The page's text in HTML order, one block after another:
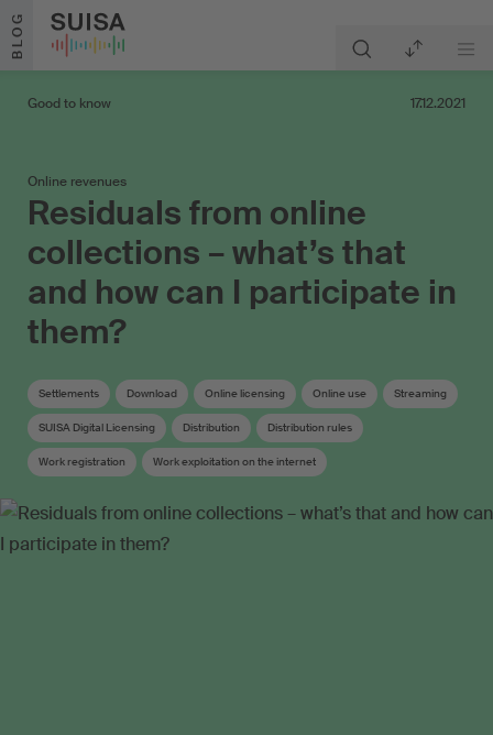
Skip to content
BLOG
Good to know 17.12.2021
Online revenues
Residuals from online
collections – what’s that
and how can I participate in
them?
Settlements Download Online licensing Online use Streaming
SUISA Digital Licensing Distribution Distribution rules
Work registration Work exploitation on the internet